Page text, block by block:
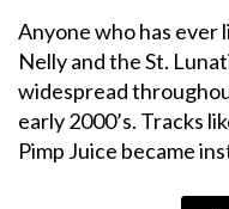
Anyone who has ever
Nelly and the St.
widespread
early 2000’s. Tracks
Pimp Juice became